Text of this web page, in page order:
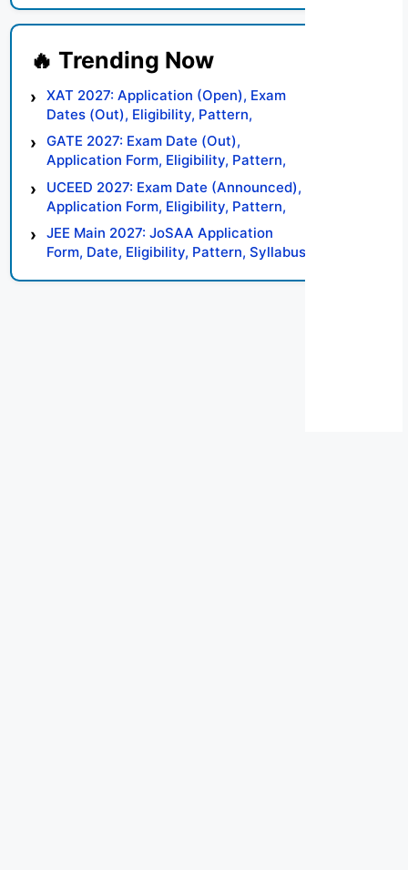
XAT 2027: Application (Open), Exam
Dates (Out), Eligibility, Pattern,
Syllabus, Result, Preparation Tips
GATE 2027: Exam Date (Out),
Application Form, Eligibility, Pattern,
Syllabus, Result, Preparation Tips
UCEED 2027: Exam Date (Announced),
Application Form, Eligibility, Pattern,
Syllabus, Result, Preparation Tips
JEE Main 2027: JoSAA Application
Form, Date, Eligibility, Pattern, Syllabus,